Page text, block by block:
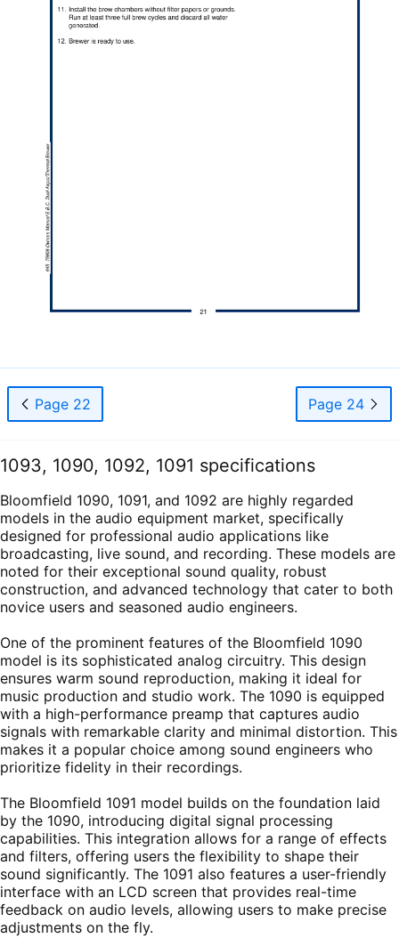
Page 22 Page 24
1093, 1090, 1092, 1091 specifications
Bloomfield 1090, 1091, and 1092 are highly regarded
models in the audio equipment market, specifically
designed for professional audio applications like
broadcasting, live sound, and recording. These models are
noted for their exceptional sound quality, robust
construction, and advanced technology that cater to both
novice users and seasoned audio engineers.
One of the prominent features of the Bloomfield 1090
model is its sophisticated analog circuitry. This design
ensures warm sound reproduction, making it ideal for
music production and studio work. The 1090 is equipped
with a high-performance preamp that captures audio
signals with remarkable clarity and minimal distortion. This
makes it a popular choice among sound engineers who
prioritize fidelity in their recordings.
The Bloomfield 1091 model builds on the foundation laid
by the 1090, introducing digital signal processing
capabilities. This integration allows for a range of effects
and filters, offering users the flexibility to shape their
sound significantly. The 1091 also features a user-friendly
interface with an LCD screen that provides real-time
feedback on audio levels, allowing users to make precise
adjustments on the fly.